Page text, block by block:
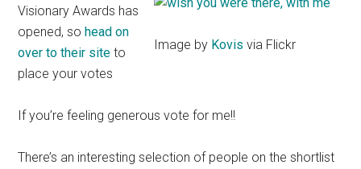
Image by Kovis via Flickr
Visionary Awards has
opened, sohead on
over to their site to
place your votes
If you’re feeling generous vote for me!!
There’s an interesting selection of people on the shortlist